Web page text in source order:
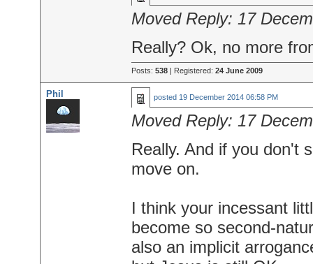
Moved Reply: 17
Really? Ok, no more
Posts: 538| Registered: 24 June 2009
Phil posted 19 December 2014 06:58 PM
Moved Reply: 17
Really. And if you don't
move on.
I think your incessant
become so second-
also an implicit